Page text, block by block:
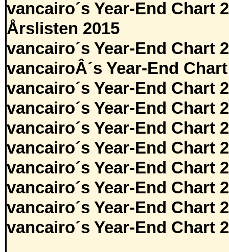
vancairo´s Year-End Chart
Årslisten 2015
vancairo´s Year-End Chart
vancairoÂ´s Year-End
vancairo´s Year-End Chart
vancairo´s Year-End Chart
vancairo´s Year-End Chart
vancairo´s Year-End Chart
vancairo´s Year-End Chart
vancairo´s Year-End Chart
vancairo´s Year-End Chart
vancairo´s Year-End Chart